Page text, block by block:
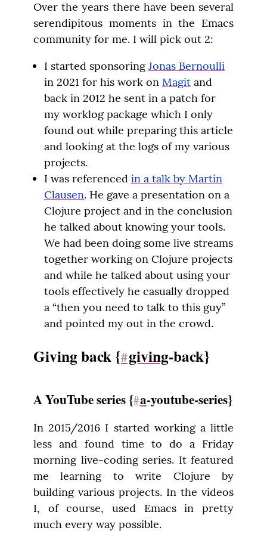
Over the years there have been several
serendipitous moments in the Emacs
community for me. I will pick out 2:
I started sponsoringJonas Bernoulli
in 2021 for his work on Magit and
back in 2012 he sent in a patch for
my worklog package which I only
found out while preparing this article
and looking at the logs of my various
projects.
I was referenced in a talk by Martin
Clausen. He gave a presentation on a
Clojure project and in the conclusion
he talked about knowing your tools.
We had been doing some live streams
together working on Clojure projects
and while he talked about using your
tools effectively he casually dropped
a “then you need to talk to this guy”
and pointed my out in the crowd.
Giving back {#giving-back}
A YouTube series {#a-youtube-series}
In 2015/2016 I started working a little
less and found time to do a Friday
morning live-coding series. It featured
me learning to write Clojure by
building various projects. In the videos
I, of course, used Emacs in pretty
much every way possible.